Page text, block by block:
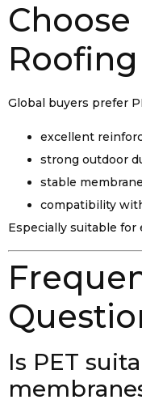
Choose
Roofing
Global buyers prefer
excellent
strong outdoor
stable
compatibility
Especially suitable
Is PET